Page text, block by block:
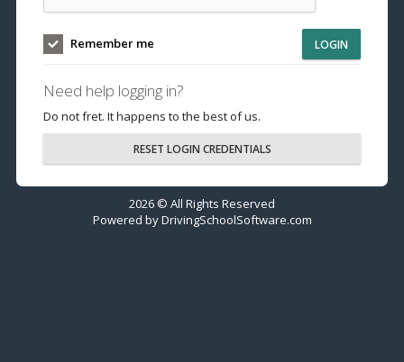
Remember me LOGIN
Need help logging in?
Do not fret. It happens to the best of us.
RESET LOGIN CREDENTIALS
2026 © All Rights Reserved
Powered byDrivingSchoolSoftware.com